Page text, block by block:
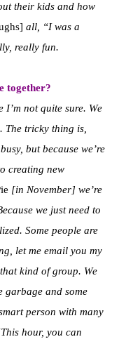
their kids and how
all, “I was a
really fun.
together?
I’m not quite sure. We
The tricky thing is,
but because we’re
creating new
[in November] we’re
we just need to
Some people are
let me email you my
kind of group. We
garbage and some
person with many
hour, you can